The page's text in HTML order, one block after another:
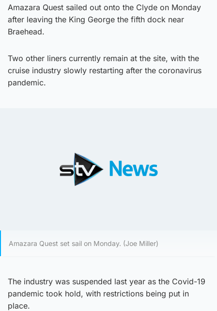
Amazara Quest sailed out onto the Clyde on Monday
after leaving the King George the fifth dock near
Braehead.
Two other liners currently remain at the site, with the
cruise industry slowly restarting after the coronavirus
pandemic.
Amazara Quest set sail on Monday. (Joe Miller)
The industry was suspended last year as the Covid-19
pandemic took hold, with restrictions being put in
place.